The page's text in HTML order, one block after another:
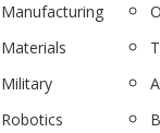
Manufacturing
Materials
Military
Robotics